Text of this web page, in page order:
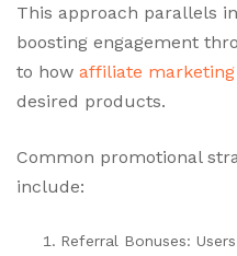
This approach parallels
boosting engagement
to how affiliate marketing
desired products.
Common promotional
include:
Referral Bonuses: